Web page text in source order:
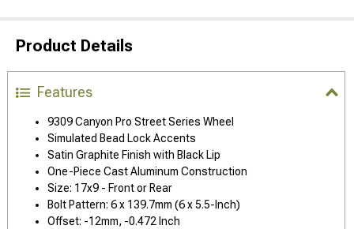
Product Details
Features
9309 Canyon Pro Street Series Wheel
Simulated Bead Lock Accents
Satin Graphite Finish with Black Lip
One-Piece Cast Aluminum Construction
Size: 17x9 - Front or Rear
Bolt Pattern: 6 x 139.7mm (6 x 5.5-Inch)
Offset: -12mm, -0.472 Inch